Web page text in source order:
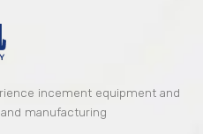
incement equipment and
manufacturing